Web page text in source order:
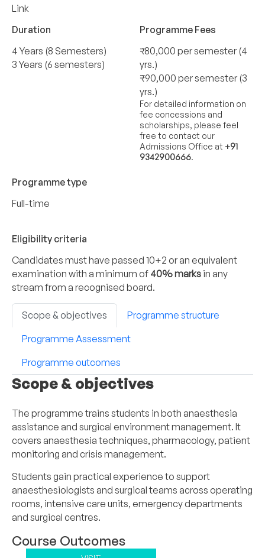
Link
Duration
4 Years (8 Semesters)
3 Years (6 semesters)
Programme Fees
₹80,000 per semester (4
yrs.)
₹90,000 per semester (3
yrs.)
For detailed information on
fee concessions and
scholarships, please feel
free to contact our
Admissions Office at +91
9342900666.
Programme type
Full-time
Eligibility criteria
Candidates must have passed 10+2 or an equivalent
examination with a minimum of 40% marks in any
stream from a recognised board.
Scope & objectives
Programme structure
Programme Assessment
Programme outcomes
Scope & objectives
The programme trains students in both anaesthesia
assistance and surgical environment management. It
covers anaesthesia techniques, pharmacology, patient
monitoring and crisis management.
Students gain practical experience to support
anaesthesiologists and surgical teams across operating
rooms, intensive care units, emergency departments
and surgical centres.
Course Outcomes